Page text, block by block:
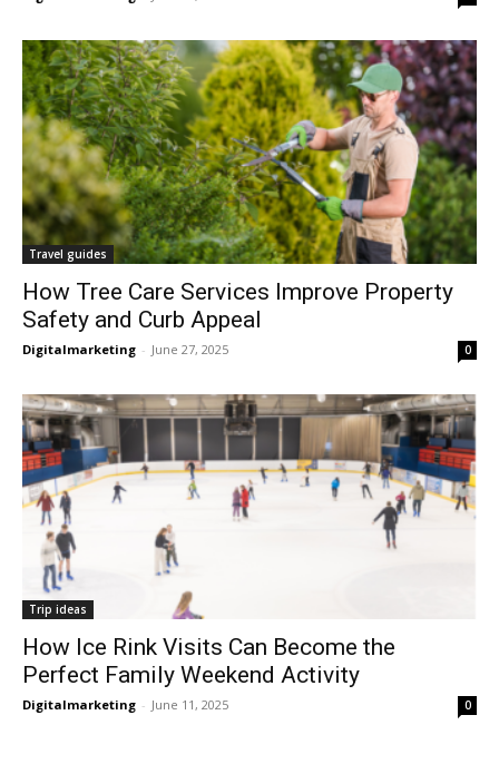
Travel guides
How Tree Care Services Improve Property
Safety and Curb Appeal
Digitalmarketing - June 27, 2025 0
Trip ideas
How Ice Rink Visits Can Become the
Perfect Family Weekend Activity
Digitalmarketing - June 11, 2025 0